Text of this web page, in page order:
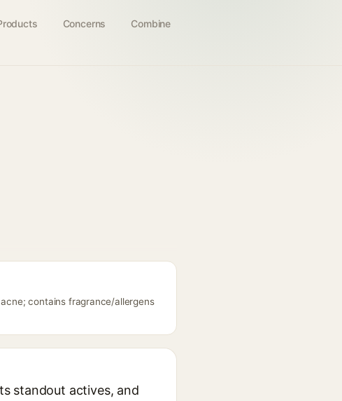
Concerns Combine
contains fragrance/allergens
standout actives, and